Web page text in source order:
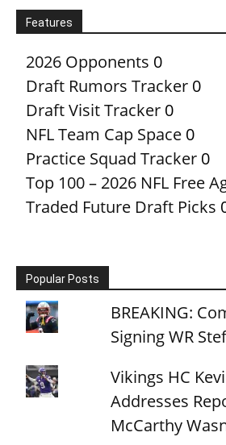
Features
2026 Opponents 0
Draft Rumors Tracker 0
Draft Visit Tracker 0
NFL Team Cap Space 0
Practice Squad Tracker 0
Top 100 – 2026 NFL Free
Traded Future Draft Picks
Popular Posts
BREAKING:
Signing WR
Vikings HC
Addresses
McCarthy